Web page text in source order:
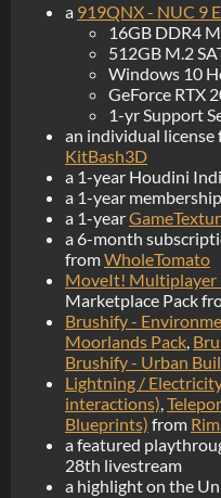
a 919QNX - NUC 9
16GB DDR4
512GB M.2
Windows 10
GeForce RTX
1-yr Support
an individual
KitBash3D
a 1-year Houdini
a 1-year
a 1-year
a 6-month
fromWholeTomato
MoveIt! Multiplayer
Marketplace Pack
Brushify -
Moorlands Pack,
Brushify - Urban
Lightning /
interactions),
Blueprints) from
a featured
28th livestream
a highlight on the